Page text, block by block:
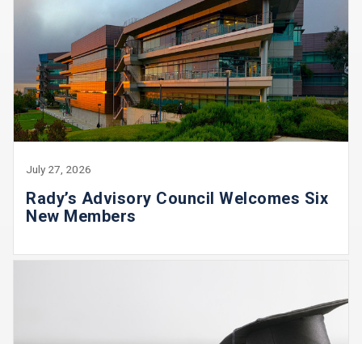
July 27, 2026
Rady’s Advisory Council Welcomes Six
New Members